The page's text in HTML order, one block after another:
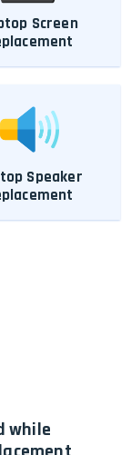
Screen
Speaker
while